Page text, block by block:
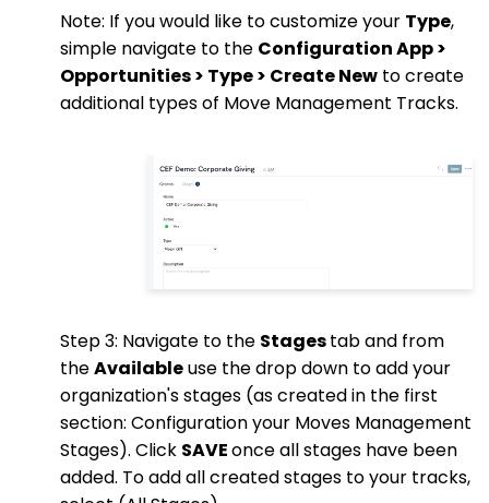
Note: If you would like to customize your Type,
simple navigate to the Configuration App >
Opportunities > Type > Create New to create
additional types of Move Management Tracks.
Step 3: Navigate to the Stagestab and from
theAvailableuse the drop down to add your
organization's stages (as created in the first
section: Configuration your Moves Management
Stages). Click SAVEonce all stages have been
added. To add all created stages to your tracks,